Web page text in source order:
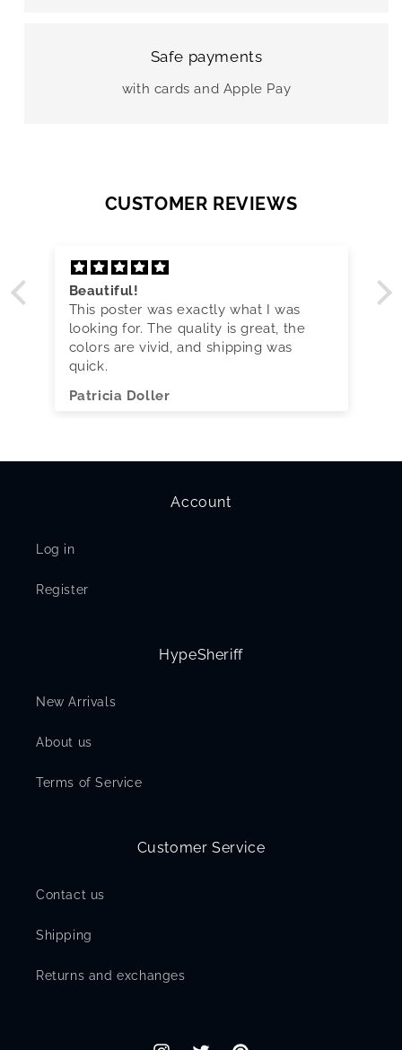
Safe payments
with cards and Apple Pay
CUSTOMER REVIEWS
Beautiful!
This poster was exactly what I was
looking for. The quality is great, the
colors are vivid, and shipping was
quick.
Patricia Doller
Account
Log in
Register
HypeSheriff
New Arrivals
About us
Terms of Service
Customer Service
Contact us
Shipping
Returns and exchanges